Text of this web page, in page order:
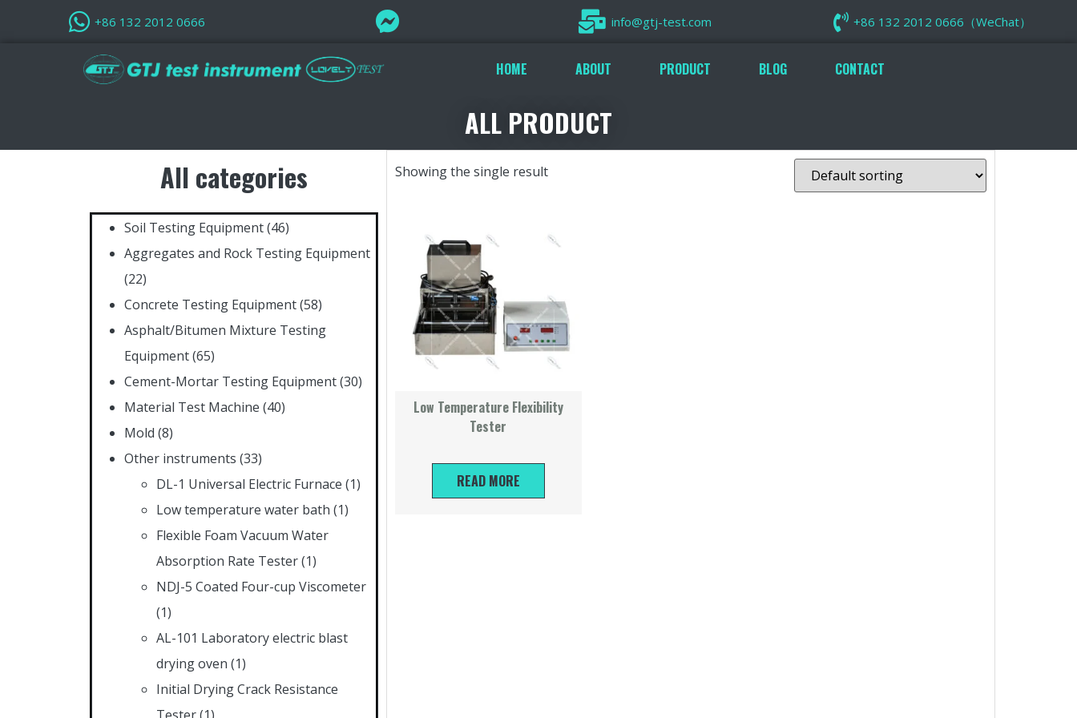
+86 132 2012 0666 info@gtj-test.com +86 132 2012 0666（WeChat）
HOME ABOUT PRODUCT BLOG CONTACT
ALL PRODUCT
All categories
Soil Testing Equipment(46)
Aggregates and Rock Testing Equipment
(22)
Concrete Testing Equipment(58)
Asphalt/Bitumen Mixture Testing
Equipment(65)
Cement-Mortar Testing Equipment(30)
Material Test Machine (40)
Mold (8)
Other instruments (33)
DL-1 Universal Electric Furnace (1)
Low temperature water bath (1)
Flexible Foam Vacuum Water
Absorption Rate Tester(1)
NDJ-5 Coated Four-cup Viscometer
(1)
AL-101 Laboratory electric blast
drying oven (1)
Initial Drying Crack Resistance
Showing the single result
Low Temperature Flexibility
Tester
READ MORE